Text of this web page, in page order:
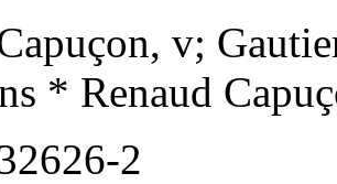
v;
* Renaud
2